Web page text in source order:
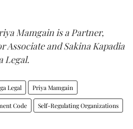
Mamgain is a Partner,
Associate and Sakina Kapadia
Legal.
Legal Priya Mamgain
Code Self-Regulating Organizations